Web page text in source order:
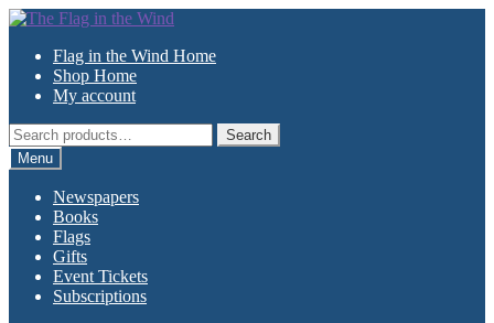
Skip
navigation
Skip
contentFlag in the Wind Home
Shop Home
My account
Search
for:
Search
Menu
Newspapers
Books
Flags
Gifts
Event Tickets
Subscriptions